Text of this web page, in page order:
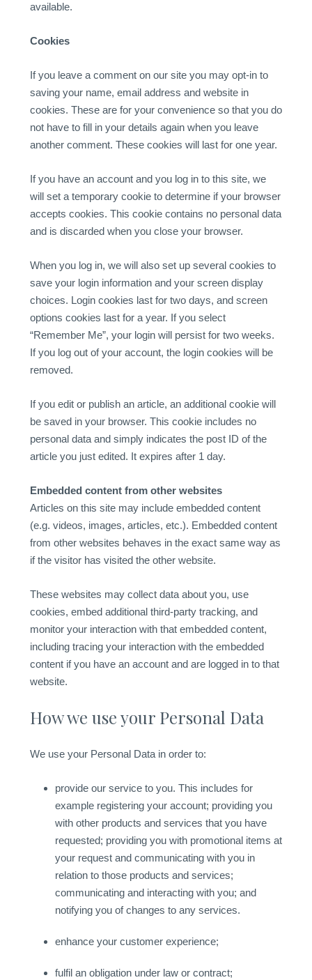
available.
Cookies
If you leave a comment on our site you may opt-in to
saving your name, email address and website in
cookies. These are for your convenience so that you do
not have to fill in your details again when you leave
another comment. These cookies will last for one year.
If you have an account and you log in to this site, we
will set a temporary cookie to determine if your browser
accepts cookies. This cookie contains no personal data
and is discarded when you close your browser.
When you log in, we will also set up several cookies to
save your login information and your screen display
choices. Login cookies last for two days, and screen
options cookies last for a year. If you select
“Remember Me”, your login will persist for two weeks.
If you log out of your account, the login cookies will be
removed.
If you edit or publish an article, an additional cookie will
be saved in your browser. This cookie includes no
personal data and simply indicates the post ID of the
article you just edited. It expires after 1 day.
Embedded content from other websites
Articles on this site may include embedded content
(e.g. videos, images, articles, etc.). Embedded content
from other websites behaves in the exact same way as
if the visitor has visited the other website.
These websites may collect data about you, use
cookies, embed additional third-party tracking, and
monitor your interaction with that embedded content,
including tracing your interaction with the embedded
content if you have an account and are logged in to that
website.
How we use your Personal Data
We use your Personal Data in order to:
provide our service to you. This includes for
example registering your account; providing you
with other products and services that you have
requested; providing you with promotional items at
your request and communicating with you in
relation to those products and services;
communicating and interacting with you; and
notifying you of changes to any services.
enhance your customer experience;
fulfil an obligation under law or contract;